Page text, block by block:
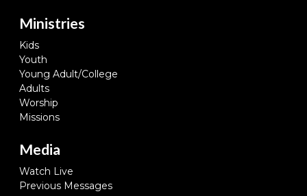
Ministries
Kids
Youth
Young Adult/College
Adults
Worship
Missions
Media
Watch Live
Previous Messages